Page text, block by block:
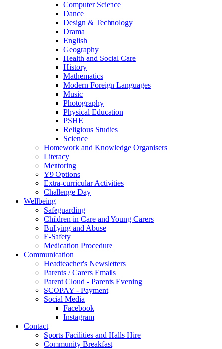
Computer Science
Dance
Design & Technology
Drama
English
Geography
Health and Social Care
History
Mathematics
Modern Foreign Languages
Music
Photography
Physical Education
PSHE
Religious Studies
Science
Homework and Knowledge Organisers
Literacy
Mentoring
Y9 Options
Extra-curricular Activities
Challenge Day
Wellbeing
Safeguarding
Children in Care and Young Carers
Bullying and Abuse
E-Safety
Medication Procedure
Communication
Headteacher's Newsletters
Parents / Carers Emails
Parent Cloud - Parents Evening
SCOPAY - Payment
Social Media
Facebook
Instagram
Contact
Sports Facilities and Halls Hire
Community Breakfast